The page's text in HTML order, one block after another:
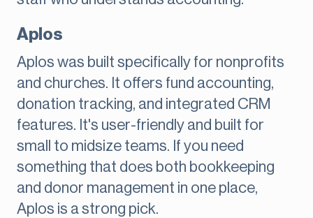
Aplos
Aplos was built specifically for nonprofits
and churches. It offers fund accounting,
donation tracking, and integrated CRM
features. It's user-friendly and built for
small to midsize teams. If you need
something that does both bookkeeping
and donor management in one place,
Aplos is a strong pick.